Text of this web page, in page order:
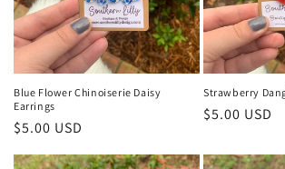
Blue Flower Chinoiserie Daisy
Earrings
Regular
$5.00 USD
Strawberry
Regular
$5.00 USD